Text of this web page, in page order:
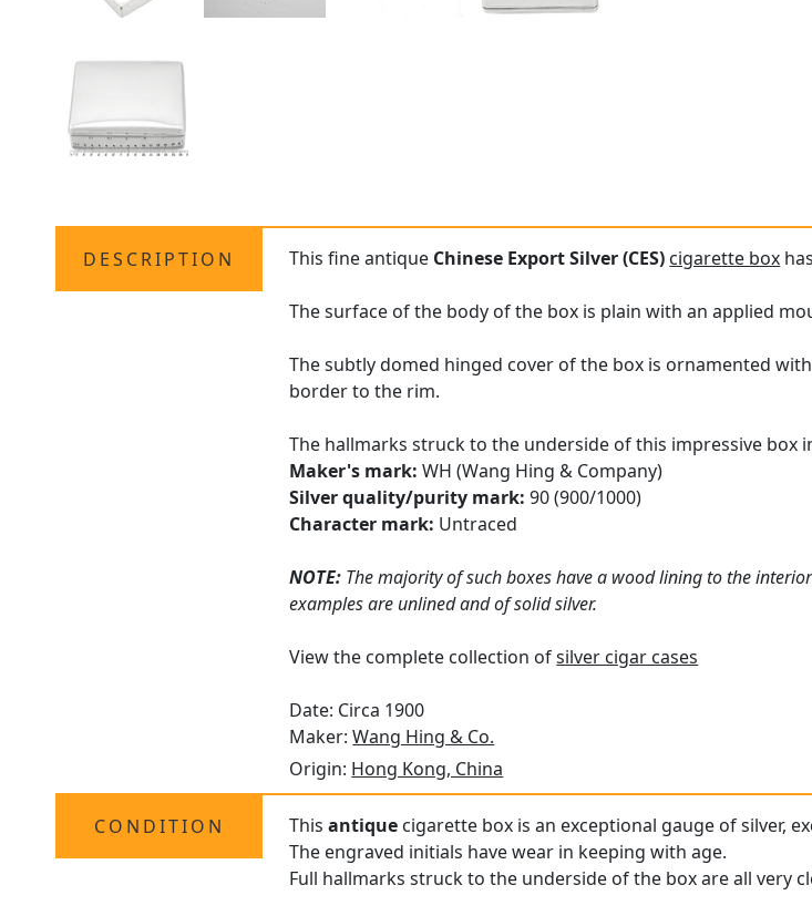
DESCRIPTION This fine antique Chinese Export Silver (CES) cigarette box
The surface of the body of the box is plain with an applied
The subtly domed hinged cover of the box is ornamented
border to the rim.
The hallmarks struck to the underside of this impressive box
Maker's mark: WH (Wang Hing & Company)
Silver quality/purity mark: 90 (900/1000)
Character mark: Untraced
NOTE: The majority of such boxes have a wood lining to the
examples are unlined and of solid silver.
View the complete collection ofsilver cigar cases
Date: Circa 1900
Maker:Wang Hing & Co.
Origin: Hong Kong, China
CONDITION Thisantique cigarette box is an exceptional gauge of silver,
The engraved initials have wear in keeping with age.
Full hallmarks struck to the underside of the box are all very